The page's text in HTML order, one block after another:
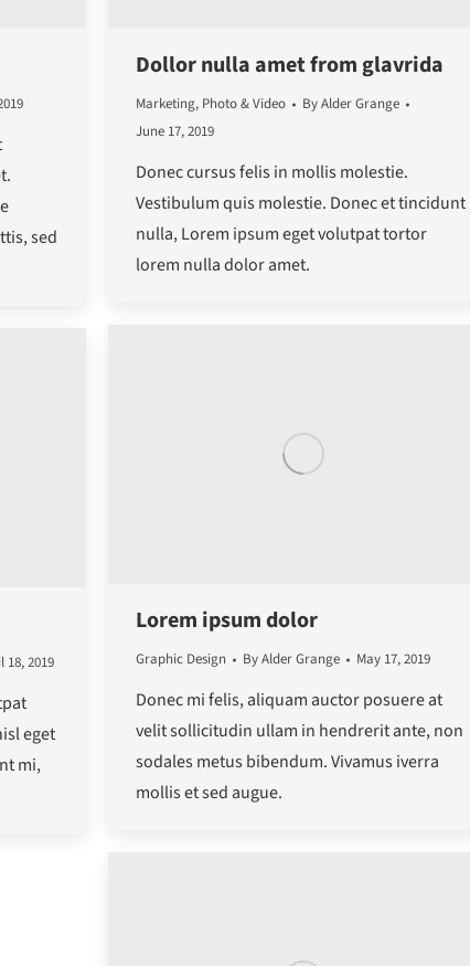
sed
Dollor nulla amet from glavrida
Marketing, Photo & Video ByAlder Grange
June 17, 2019
Donec cursus felis in mollis molestie.
Vestibulum quis molestie. Donec et tincidunt
nulla, Lorem ipsum eget volutpat tortor
lorem nulla dolor amet.
Lorem ipsum dolor
Graphic Design ByAlder Grange May 17, 2019
Donec mi felis, aliquam auctor posuere at
velit sollicitudin ullam in hendrerit ante, non
sodales metus bibendum. Vivamus iverra
mollis et sed augue.
18, 2019
eget
mi,